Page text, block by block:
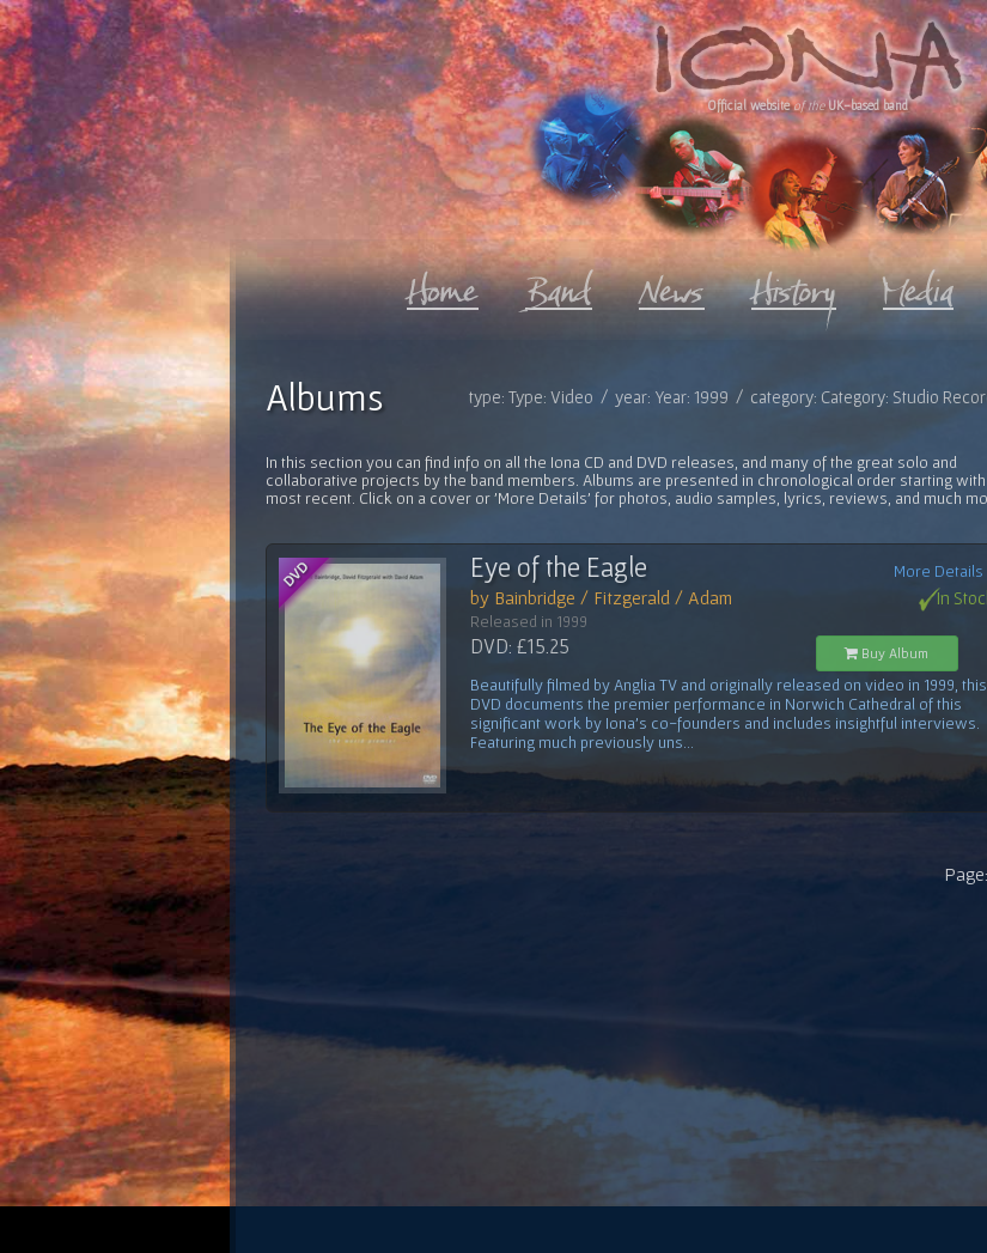
Official website of the UK-based band
type: Type: Video / year: Year: 1999 / category: Category: Studio
Albums
In this section you can find info on all the Iona CD and DVD releases, and many of the great solo and
collaborative projects by the band members. Albums are presented in chronological order starting
most recent. Click on a cover or 'More Details' for photos, audio samples, lyrics, reviews, and much
More Details
Eye of the Eagle
In
by Bainbridge / Fitzgerald / Adam
Released in 1999
Buy Album
DVD: £15.25
Beautifully filmed by Anglia TV and originally released on video in 1999, this
DVD documents the premier performance in Norwich Cathedral of this
significant work by Iona's co-founders and includes insightful interviews.
Featuring much previously uns...
Page: